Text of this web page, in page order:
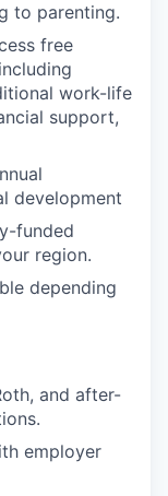
to parenting.
free
work-life
support,
development
funded
region.
depending
and after-
employer